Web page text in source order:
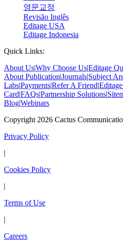
영문교정
Revisão Inglês
Editage USA
Editage Indonesia
Quick Links:
About UsWhy Choose UsEditage
About PublicationJournals Subject
LabsPaymentsRefer A Friend
CardFAQsPartnership Solutions
BlogWebinars
Copyright 2026 Cactus
Privacy Policy
Cookies Policy
Terms of Use
Careers